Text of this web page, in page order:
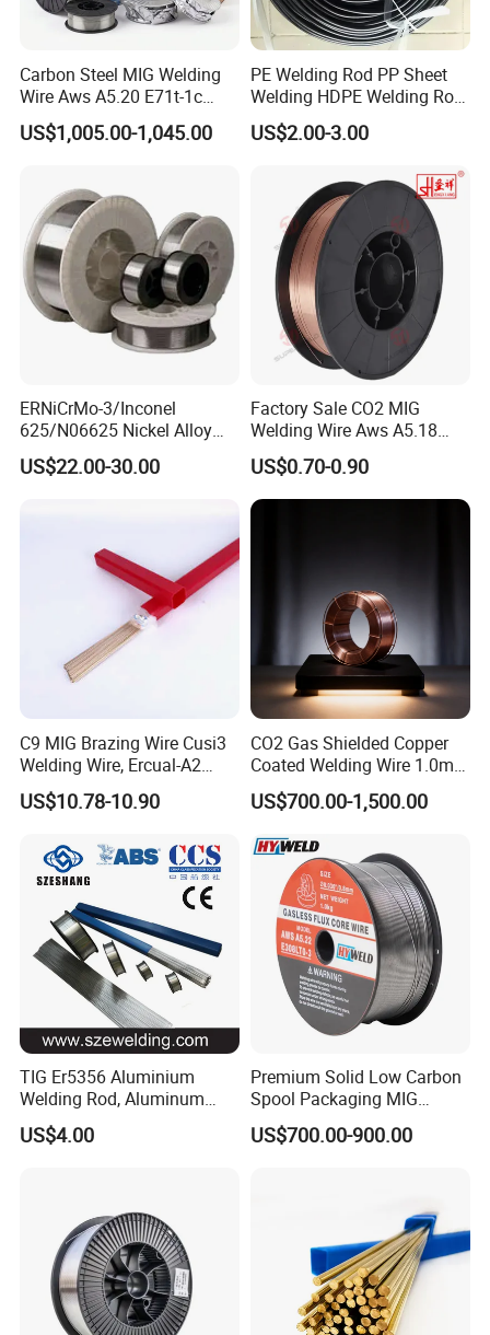
Carbon Steel MIG Welding
Wire Aws A5.20 E71t-1c
CO2 Gas Shielded Flux
Cored Wire Fcaw-G Soft Arc
Clean Weld Bead E71t-1
MIG Wire
US$1,005.00-1,045.00
PE Welding Rod PP Sheet
Welding HDPE Welding Rod
PP Sheet Welding Rod
Welding Machine Rod
US$2.00-3.00
ERNiCrMo-3/Inconel
625/N06625 Nickel Alloy
Welding Wire/Professional
Aerospace Grade Welding
US$22.00-30.00
Factory Sale CO2 MIG
Welding Wire Aws A5.18
Er70s-6 Supplier Cheap
Price Welding
US$0.70-0.90
C9 MIG Brazing Wire Cusi3
Welding Wire, Ercual-A2
Aluminum Bronze Welding
Wire, Ercusn-C Cu5210
Welding Wire, C7 Ercu
Cusn1 Welding Wire
US$10.78-10.90
CO2 Gas Shielded Copper
Coated Welding Wire 1.0mm
Er70s-6, Low Spatter Stable
Arc Welding Wire 1.0mm
Machinery Welding
Applications
US$700.00-1,500.00
TIG Er5356 Aluminium
Welding Rod, Aluminum
Wire, TIG Aluminum Filler
Rod Er4043
US$4.00
Premium Solid Low Carbon
Spool Packaging MIG
Welding Wire
US$700.00-900.00